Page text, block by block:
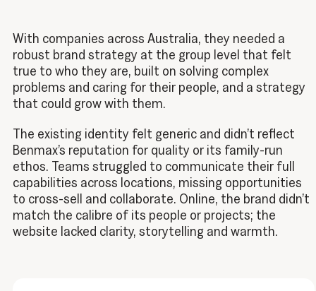
With companies across Australia, they needed a
robust brand strategy at the group level that felt
true to who they are, built on solving complex
problems and caring for their people, and a strategy
that could grow with them.
The existing identity felt generic and didn’t reflect
Benmax’s reputation for quality or its family-run
ethos. Teams struggled to communicate their full
capabilities across locations, missing opportunities
to cross-sell and collaborate. Online, the brand didn’t
match the calibre of its people or projects; the
website lacked clarity, storytelling and warmth.